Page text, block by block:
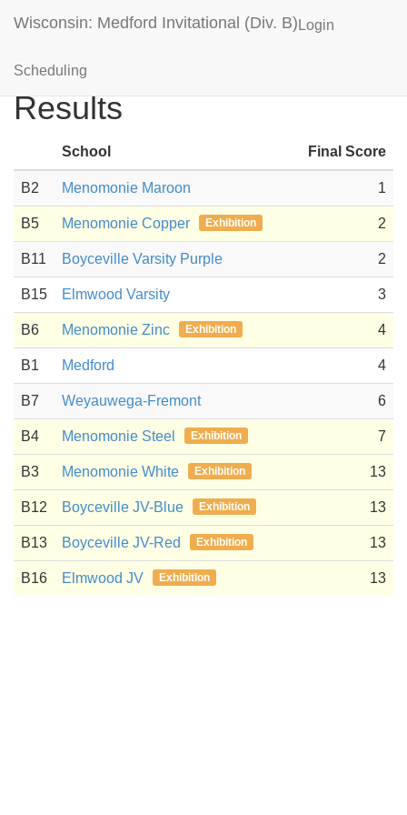
Disease Detectives
Results
Wisconsin: Medford Invitational (Div. B) Login
Scheduling
School Final Score
B2 Menomonie Maroon 1
B5 Menomonie Copper Exhibition 2
B11 Boyceville Varsity Purple 2
B15 Elmwood Varsity 3
B6 Menomonie Zinc Exhibition 4
B1 Medford 4
B7 Weyauwega-Fremont 6
B4 Menomonie Steel Exhibition 7
B3 Menomonie White Exhibition 13
B12 Boyceville JV-Blue Exhibition 13
B13 Boyceville JV-Red Exhibition 13
B16 Elmwood JV Exhibition 13